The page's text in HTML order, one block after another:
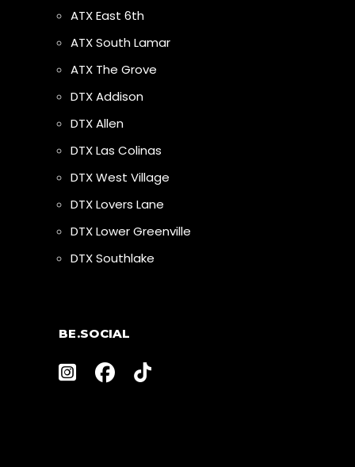
ATX East 6th
ATX South Lamar
ATX The Grove
DTX Addison
DTX Allen
DTX Las Colinas
DTX West Village
DTX Lovers Lane
DTX Lower Greenville
DTX Southlake
BE.SOCIAL